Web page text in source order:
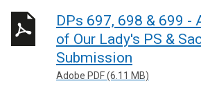
DPs 697, 698 & 699 -
of Our Lady's PS &
Submission
Adobe PDF (6.11 MB)